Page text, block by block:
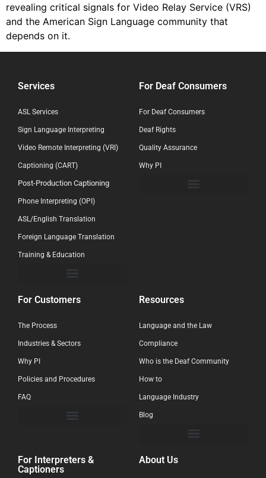
revealing critical signals for Video Relay Service (VRS)
and the American Sign Language community that
depends on it.
Services
ASL Services
Sign Language Interpreting
Video Remote Interpreting (VRI)
Captioning (CART)
Post-Production Captioning
Phone Interpreting (OPI)
ASL/English Translation
Foreign Language Translation
Training & Education
For Deaf Consumers
For Deaf Consumers
Deaf Rights
Quality Assurance
Why PI
For Customers
The Process
Industries & Sectors
Why PI
Policies and Procedures
FAQ
Resources
Language and the Law
Compliance
Who is the Deaf Community
How to
Language Industry
Blog
For Interpreters &
Captioners
About Us